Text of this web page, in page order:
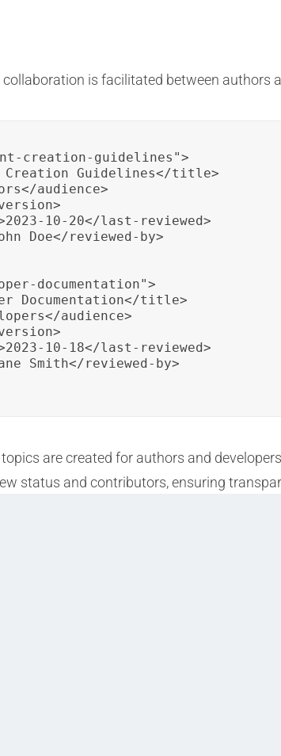
collaboration is facilitated between authors
creation-guidelines">
Guidelines</title>
audience>
10-20</last-reviewed>
Doe</reviewed-by>
documentation">
Documentation</title>
audience>
10-18</last-reviewed>
Smith</reviewed-by>
are created for authors and
status and contributors, ensuring